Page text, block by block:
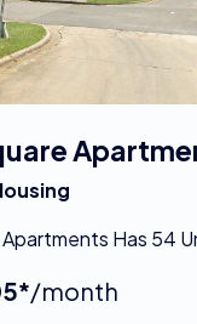
Has 54
/month